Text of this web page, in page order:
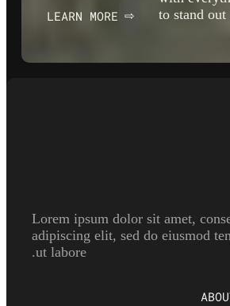
to stand out
⇨
LEARN MORE
Lorem ipsum dolor sit amet,
adipiscing elit, sed do eiusmod
ut labore.